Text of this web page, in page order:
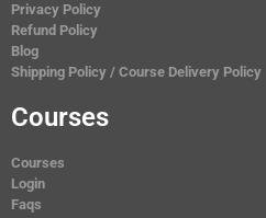
Privacy Policy
Refund Policy
Blog
Shipping Policy / Course Delivery Policy
Courses
Courses
Login
Faqs